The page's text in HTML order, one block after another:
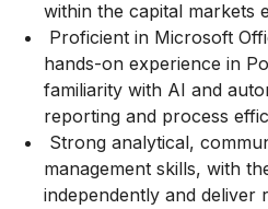
within the capital markets
Proficient in Microsoft
hands-on experience in
familiarity with AI and
reporting and process
Strong analytical,
management skills, with
independently and deliver